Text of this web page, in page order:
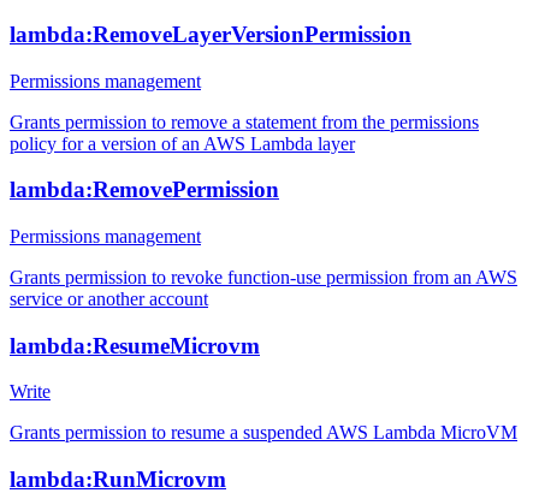
lambda:RemoveLayerVersionPermission
Permissions management
Grants permission to remove a statement from the permissions
policy for a version of an AWS Lambda layer
lambda:RemovePermission
Permissions management
Grants permission to revoke function-use permission from an AWS
service or another account
lambda:ResumeMicrovm
Write
Grants permission to resume a suspended AWS Lambda MicroVM
lambda:RunMicrovm